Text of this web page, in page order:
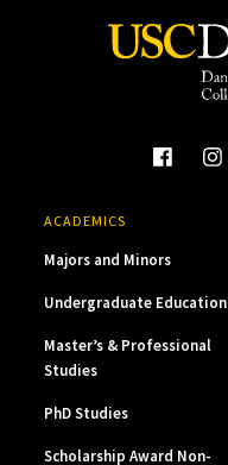
ACADEMICS
Majors and Minors
Undergraduate Education
Master’s & Professional
Studies
PhD Studies
Scholarship Award Non-